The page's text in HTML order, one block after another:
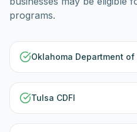
programs.
Oklahoma Department of
Tulsa CDFI